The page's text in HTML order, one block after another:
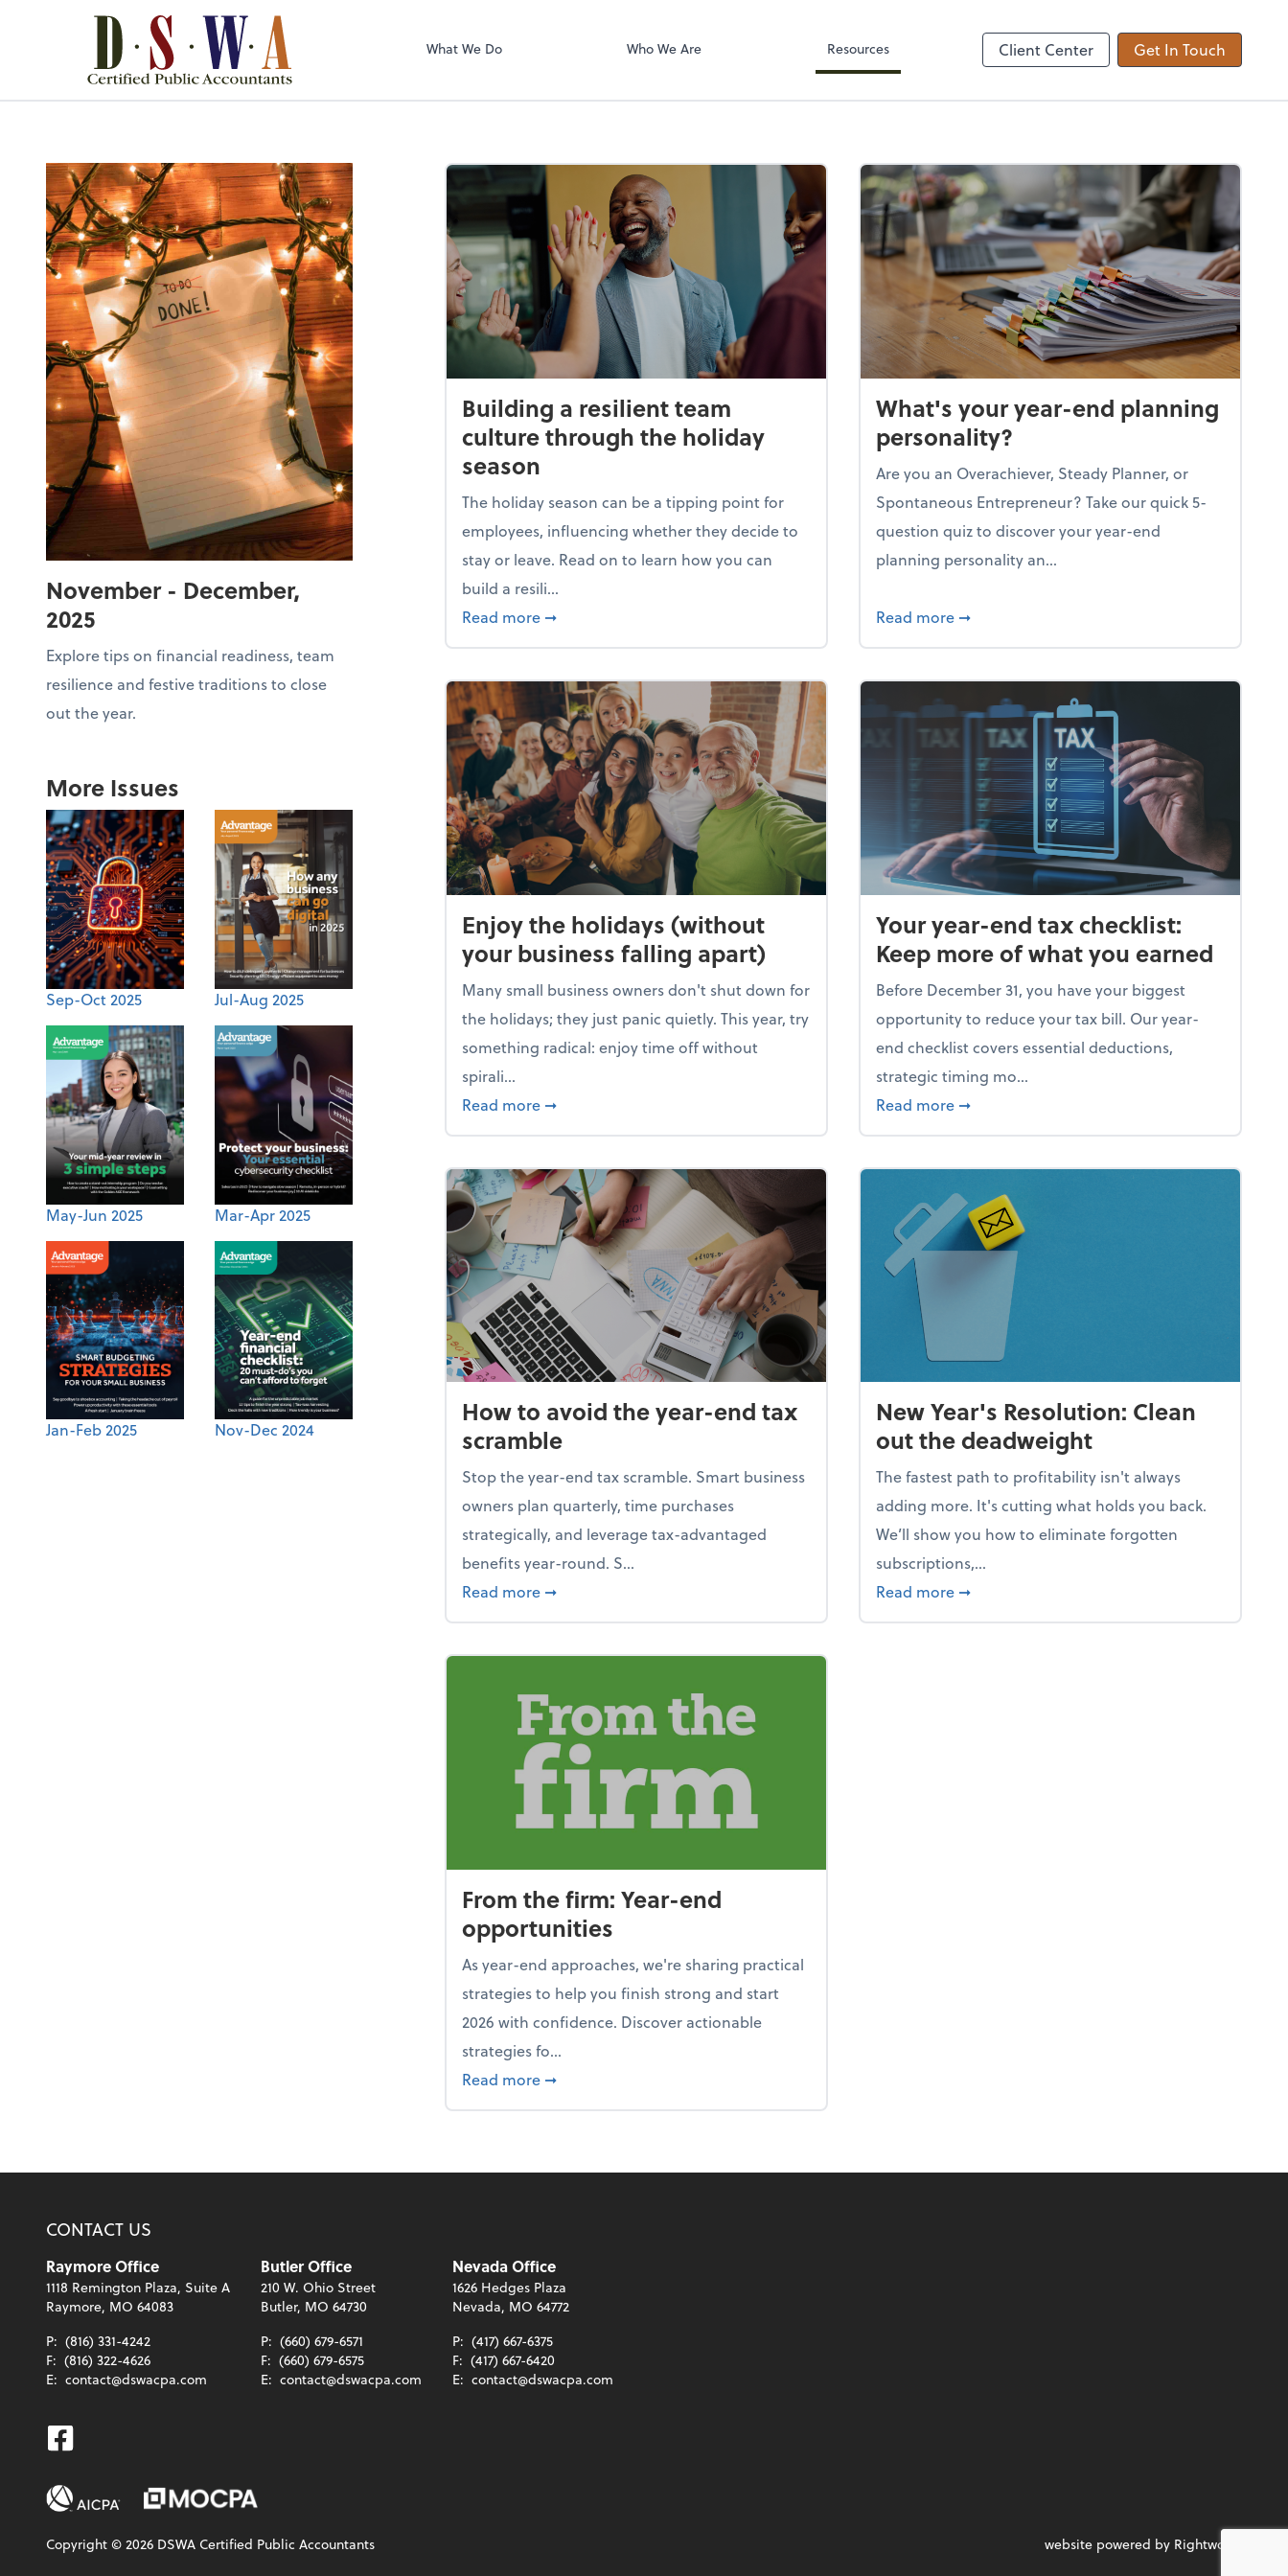
What We Do Who We Are Resources Client Center Get In Touch
November - December,
2025
Explore tips on financial readiness, team
resilience and festive traditions to close
out the year.
More Issues
Sep-Oct 2025 Jul-Aug 2025
May-Jun 2025 Mar-Apr 2025
Jan-Feb 2025 Nov-Dec 2024
Building a resilient team
culture through the holiday
season
The holiday season can be a tipping point for
employees, influencing whether they decide to
stay or leave. Read on to learn how you can
build a resili...
Read more about Building a resilient team culture through the holiday season
➞
What's your year-end planning
personality?
Are you an Overachiever, Steady Planner, or
Spontaneous Entrepreneur? Take our quick 5-
question quiz to discover your year-end
planning personality an...
Read more about What's your year-end planning
➞
Enjoy the holidays (without
your business falling apart)
Many small business owners don't shut down for
the holidays; they just panic quietly. This year, try
something radical: enjoy time off without
spirali...
Read more about Enjoy the holidays (without your business falling apart)
➞
Your year-end tax checklist:
Keep more of what you earned
Before December 31, you have your biggest
opportunity to reduce your tax bill. Our year-
end checklist covers essential deductions,
strategic timing mo...
Read more about Your year-end tax checklist: Keep
➞
How to avoid the year-end tax
scramble
Stop the year-end tax scramble. Smart business
owners plan quarterly, time purchases
strategically, and leverage tax-advantaged
benefits year-round. S...
Read more about How to avoid the year-end tax scramble
➞
New Year's Resolution: Clean
out the deadweight
The fastest path to profitability isn't always
adding more. It's cutting what holds you back.
We’ll show you how to eliminate forgotten
subscriptions,...
Read more about New Year's Resolution: Clean out the
➞
From the firm: Year-end
opportunities
As year-end approaches, we're sharing practical
strategies to help you finish strong and start
2026 with confidence. Discover actionable
strategies fo...
Read more about From the firm: Year-end opportunities
➞
CONTACT US
Raymore Office
1118 Remington Plaza, Suite A
Raymore, MO 64083
P: (816) 331-4242
F: (816) 322-4626
E: contact@dswacpa.com
Butler Office
210 W. Ohio Street
Butler, MO 64730
P: (660) 679-6571
F: (660) 679-6575
E: contact@dswacpa.com
Nevada Office
1626 Hedges Plaza
Nevada, MO 64772
P: (417) 667-6375
F: (417) 667-6420
E: contact@dswacpa.com
Facebook
Copyright ©2026 DSWA Certified Public Accountants website powered by Rightworks